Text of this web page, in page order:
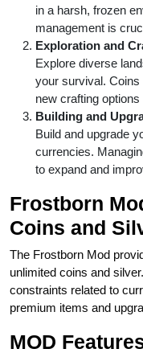
in a harsh, frozen
management is
Exploration and
Explore diverse
your survival.
new crafting
Building and
Build and upgrade
currencies.
to expand and
Frostborn
Coins and
The Frostborn Mod
unlimited coins and
constraints related to
premium items and
MOD